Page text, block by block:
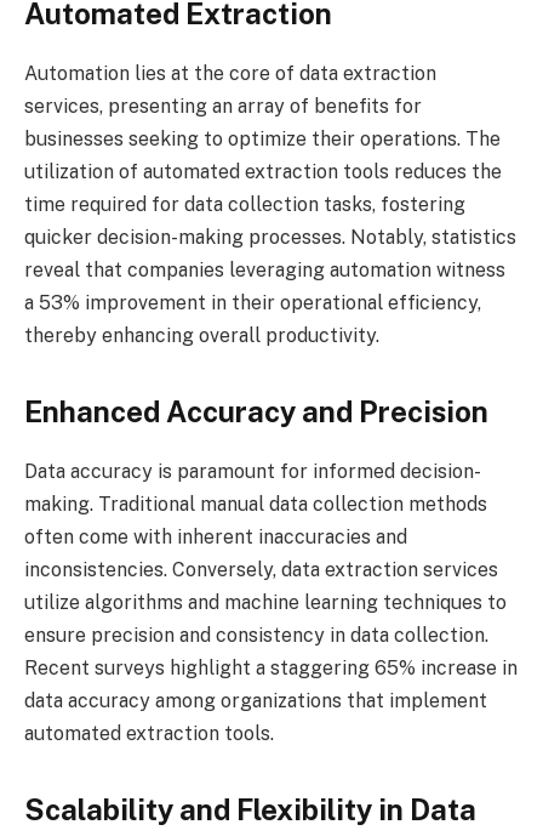
Automated Extraction
Automation lies at the core of data extraction
services, presenting an array of benefits for
businesses seeking to optimize their operations. The
utilization of automated extraction tools reduces the
time required for data collection tasks, fostering
quicker decision-making processes. Notably, statistics
reveal that companies leveraging automation witness
a 53% improvement in their operational efficiency,
thereby enhancing overall productivity.
Enhanced Accuracy and Precision
Data accuracy is paramount for informed decision-
making. Traditional manual data collection methods
often come with inherent inaccuracies and
inconsistencies. Conversely, data extraction services
utilize algorithms and machine learning techniques to
ensure precision and consistency in data collection.
Recent surveys highlight a staggering 65% increase in
data accuracy among organizations that implement
automated extraction tools.
Scalability and Flexibility in Data